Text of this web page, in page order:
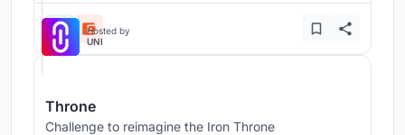
Hosted by
UNI
Throne
Challenge to reimagine the Iron Throne